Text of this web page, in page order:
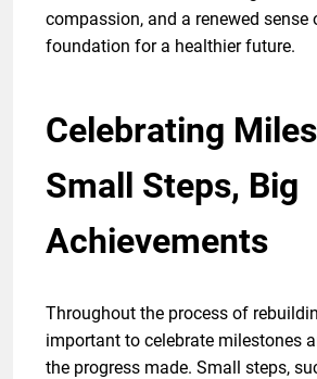
compassion, and a renewed sense
foundation for a healthier future.
Celebrating
Small Steps, Big
Achievements
Throughout the process of
important to celebrate milestones
the progress made. Small steps,